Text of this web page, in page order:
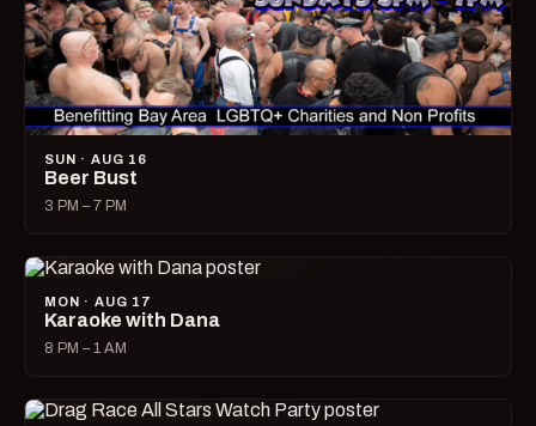
SUN · AUG 16
Beer Bust
3 PM – 7 PM
MON · AUG 17
Karaoke with Dana
8 PM – 1 AM